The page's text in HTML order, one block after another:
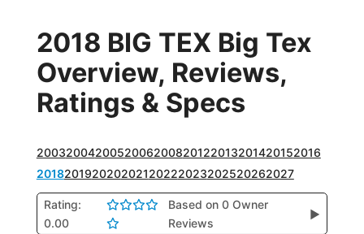
2018 BIG TEX Big Tex
Overview, Reviews,
Ratings & Specs
2003200420052006200820122013201420152016
201820192020202120222023202520262027
Rating:
0.00
Based on 0 Owner
Reviews
▶